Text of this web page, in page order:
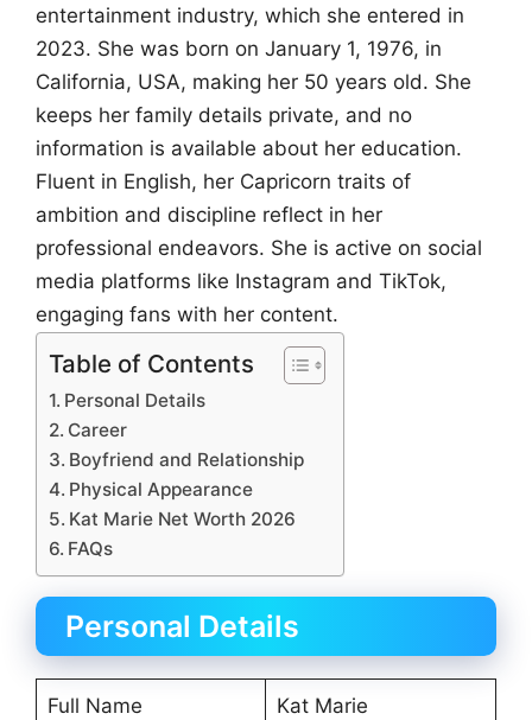
entertainment industry, which she entered in
2023. She was born on January 1, 1976, in
California, USA, making her 50 years old. She
keeps her family details private, and no
information is available about her education.
Fluent in English, her Capricorn traits of
ambition and discipline reflect in her
professional endeavors. She is active on social
media platforms like Instagram and TikTok,
engaging fans with her content.
Table of Contents
Personal Details
Career
Boyfriend and Relationship
Physical Appearance
Kat Marie Net Worth 2026
FAQs
Personal Details
Full Name Kat Marie